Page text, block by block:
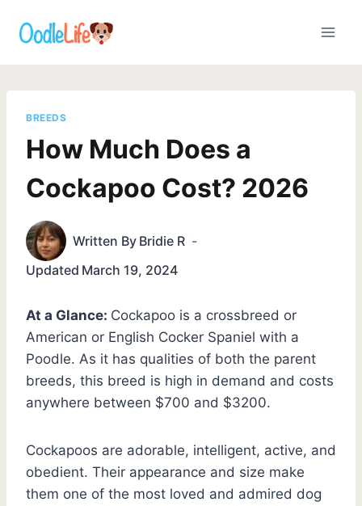
BREEDS
How Much Does a
Cockapoo Cost? 2026
Written By Bridie R
Updated March 19, 2024
At a Glance: Cockapoo is a crossbreed or
American or English Cocker Spaniel with a
Poodle. As it has qualities of both the parent
breeds, this breed is high in demand and costs
anywhere between $700 and $3200.
Cockapoos are adorable, intelligent, active, and
obedient. Their appearance and size make
them one of the most loved and admired dog